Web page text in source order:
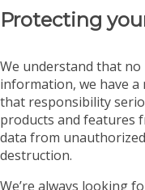
Protecting
We understand that
information, we have
that responsibility
products and features
data from
destruction.
We’re always looking